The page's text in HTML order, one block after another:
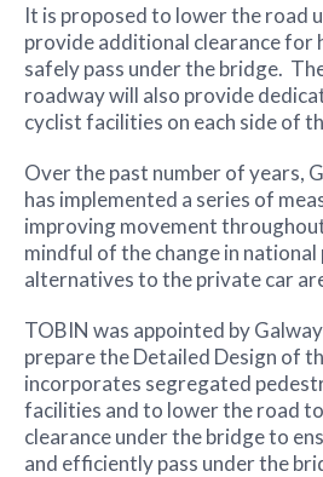
It is proposed to lower the road
provide additional clearance for
safely pass under the bridge.
roadway will also provide
cyclist facilities on each side of
Over the past number of years,
has implemented a series of
improving movement
mindful of the change in
alternatives to the private car
TOBIN was appointed by
prepare the Detailed Design of
incorporates segregated
facilities and to lower the road
clearance under the bridge to
and efficiently pass under the